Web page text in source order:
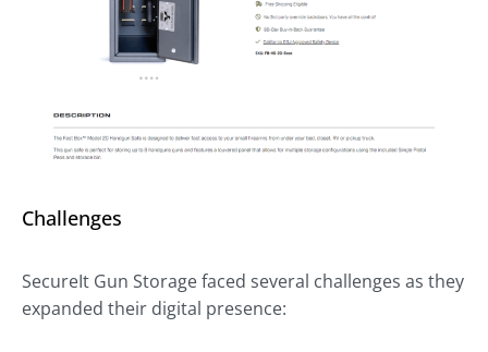
Challenges
SecureIt Gun Storage faced several challenges as they
expanded their digital presence: